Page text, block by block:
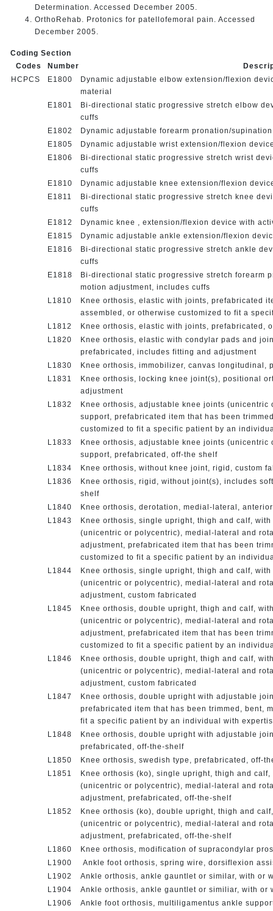
Determination. Accessed December 2005.
OrthoRehab. Protonics for patellofemoral pain. Accessed
December 2005.
Coding Section
Codes
Number
HCPCS
E1800
Dynamic adjustable elbow extension/flexion
E1801
Bi-directional static progressive stretch elbow
cuffs
E1802
Dynamic adjustable forearm pronation/
E1805
Dynamic adjustable wrist extension/flexion
E1806
Bi-directional static progressive stretch wrist
cuffs
E1810
Dynamic adjustable knee extension/flexion
E1811
Bi-directional static progressive stretch knee
cuffs
E1812
Dynamic knee , extension/flexion device with
E1815
Dynamic adjustable ankle extension/flexion
E1816
Bi-directional static progressive stretch ankle
cuffs
E1818
Bi-directional static progressive stretch forearm
motion adjustment, includes cuffs
L1810
Knee orthosis, elastic with joints, prefabricated
assembled, or otherwise customized to fit a
L1812
Knee orthosis, elastic with joints, prefabricated,
L1820
Knee orthosis, elastic with condylar pads and
prefabricated, includes fitting and adjustment
L1830
Knee orthosis, immobilizer, canvas longitudinal,
L1831
Knee orthosis, locking knee joint(s), positional
adjustment
L1832
Knee orthosis, adjustable knee joints
support, prefabricated item that has been
customized to fit a specific patient by an
L1833
Knee orthosis, adjustable knee joints
support, prefabricated, off-the shelf
L1834
Knee orthosis, without knee joint, rigid, custom
L1836
Knee orthosis, rigid, without joint(s), includes
shelf
L1840
Knee orthosis, derotation, medial-lateral,
L1843
Knee orthosis, single upright, thigh and calf,
(unicentric or polycentric), medial-lateral and
adjustment, prefabricated item that has been
customized to fit a specific patient by an
L1844
Knee orthosis, single upright, thigh and calf,
(unicentric or polycentric), medial-lateral and
adjustment, custom fabricated
L1845
Knee orthosis, double upright, thigh and calf,
(unicentric or polycentric), medial-lateral and
adjustment, prefabricated item that has been
customized to fit a specific patient by an
L1846
Knee orthosis, double upright, thigh and calf,
(unicentric or polycentric), medial-lateral and
adjustment, custom fabricated
L1847
Knee orthosis, double upright with adjustable
prefabricated item that has been trimmed, bent,
fit a specific patient by an individual with
L1848
Knee orthosis, double upright with adjustable
prefabricated, off-the-shelf
L1850
Knee orthosis, swedish type, prefabricated, off-
L1851
Knee orthosis (ko), single upright, thigh and
(unicentric or polycentric), medial-lateral and
adjustment, prefabricated, off-the-shelf
L1852
Knee orthosis (ko), double upright, thigh and
(unicentric or polycentric), medial-lateral and
adjustment, prefabricated, off-the-shelf
L1860
Knee orthosis, modification of supracondylar
L1900
Ankle foot orthosis, spring wire, dorsiflexion
L1902
Ankle orthosis, ankle gauntlet or similar, with or
L1904
Ankle orthosis, ankle gauntlet or similiar, with or
L1906
Ankle foot orthosis, multiligamentus ankle